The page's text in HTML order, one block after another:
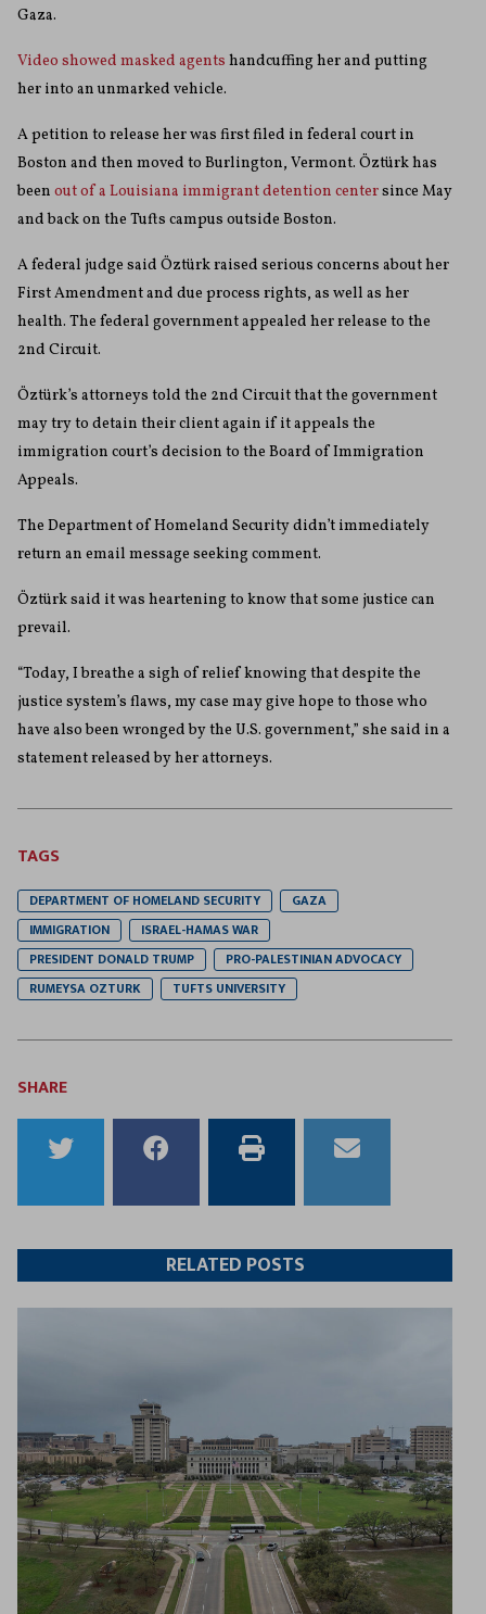
Gaza.
Video showed masked agents handcuffing her and putting
her into an unmarked vehicle.
A petition to release her was first filed in federal court in
Boston and then moved to Burlington, Vermont. Öztürk has
been out of a Louisiana immigrant detention centersince May
and back on the Tufts campus outside Boston.
A federal judge said Öztürk raised serious concerns about her
First Amendment and due process rights, as well as her
health. The federal government appealed her release to the
2nd Circuit.
Öztürk’s attorneys told the 2nd Circuit that the government
may try to detain their client again if it appeals the
immigration court’s decision to the Board of Immigration
Appeals.
The Department of Homeland Security didn’t immediately
return an email message seeking comment.
Öztürk said it was heartening to know that some justice can
prevail.
“Today, I breathe a sigh of relief knowing that despite the
justice system’s flaws, my case may give hope to those who
have also been wronged by the U.S. government,” she said in a
statement released by her attorneys.
TAGS
DEPARTMENT OF HOMELAND SECURITY
GAZA
IMMIGRATION
ISRAEL-HAMAS WAR
PRESIDENT DONALD TRUMP
PRO-PALESTINIAN ADVOCACY
RUMEYSA OZTURK
TUFTS UNIVERSITY
SHARE
to
Twitter
to
Facebook
this
article
this
article
RELATED POSTS